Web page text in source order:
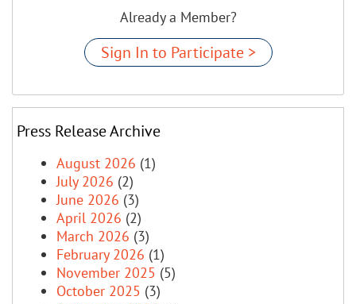
Already a Member?
Sign In to Participate >
Press Release Archive
August 2026 (1)
July 2026 (2)
June 2026 (3)
April 2026 (2)
March 2026 (3)
February 2026 (1)
November 2025 (5)
October 2025 (3)